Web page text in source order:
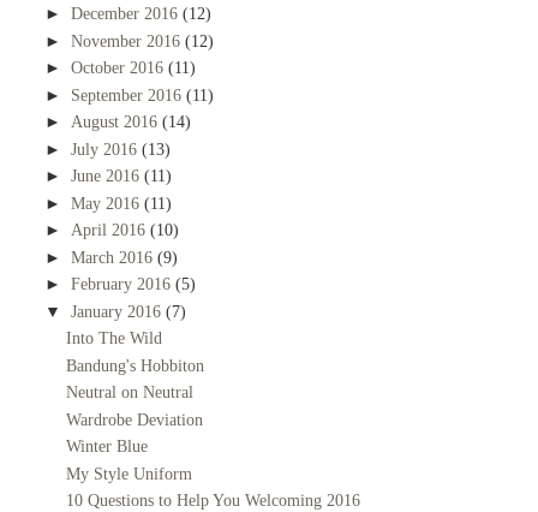
► December 2016 (12)
► November 2016 (12)
► October 2016 (11)
► September 2016 (11)
► August 2016 (14)
► July 2016 (13)
► June 2016 (11)
► May 2016 (11)
► April 2016 (10)
► March 2016 (9)
► February 2016 (5)
▼ January 2016 (7)
Into The Wild
Bandung's Hobbiton
Neutral on Neutral
Wardrobe Deviation
Winter Blue
My Style Uniform
10 Questions to Help You Welcoming 2016